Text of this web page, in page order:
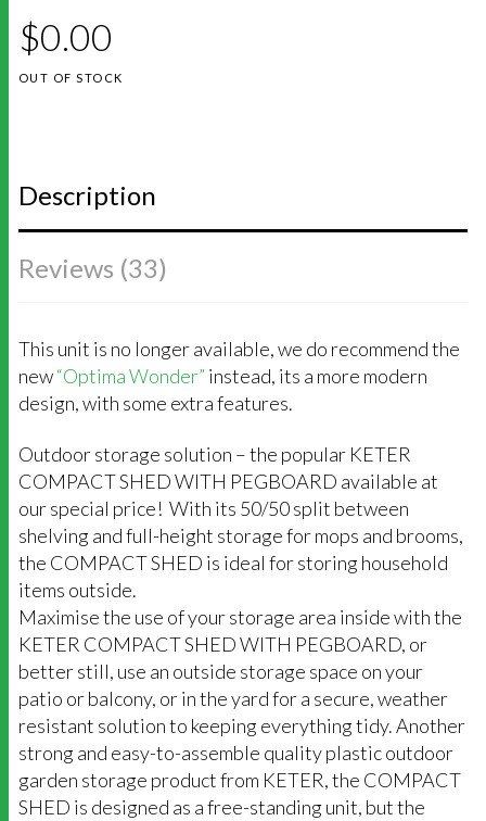
out of
based on
customer
$0.00
OUT OF STOCK
Description
Reviews (33)
This unit is no longer available, we do recommend the
new“Optima Wonder” instead, its a more modern
design, with some extra features.
Outdoor storage solution – the popular KETER
COMPACT SHED WITH PEGBOARD available at
our special price! With its 50/50 split between
shelving and full-height storage for mops and brooms,
the COMPACT SHED is ideal for storing household
items outside.
Maximise the use of your storage area inside with the
KETER COMPACT SHED WITH PEGBOARD, or
better still, use an outside storage space on your
patio or balcony, or in the yard for a secure, weather
resistant solution to keeping everything tidy. Another
strong and easy-to-assemble quality plastic outdoor
garden storage product from KETER, the COMPACT
SHED is designed as a free-standing unit, but the